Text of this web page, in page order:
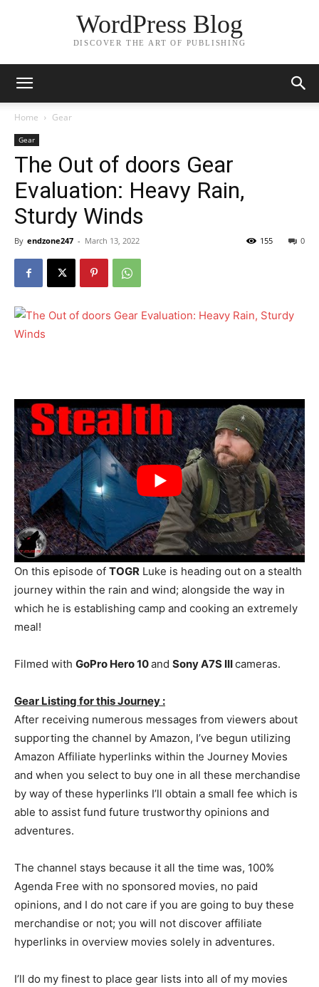
WordPress Blog
DISCOVER THE ART OF PUBLISHING
Home Gear
Gear
The Out of doors Gear
Evaluation: Heavy Rain,
Sturdy Winds
By endzone247 - March 13, 2022 0
155
On this episode of TOGR Luke is heading out on a stealth
journey within the rain and wind; alongside the way in
which he is establishing camp and cooking an extremely
meal!
Filmed with GoPro Hero 10and Sony A7S IIIcameras.
Gear Listing for this Journey :
After receiving numerous messages from viewers about
supporting the channel by Amazon, I’ve begun utilizing
Amazon Affiliate hyperlinks within the Journey Movies
and when you select to buy one in all these merchandise
by way of these hyperlinks I’ll obtain a small fee which is
able to assist fund future trustworthy opinions and
adventures.
The channel stays because it all the time was, 100%
Agenda Free with no sponsored movies, no paid
opinions, and I do not care if you are going to buy these
merchandise or not; you will not discover affiliate
hyperlinks in overview movies solely in adventures.
I’ll do my finest to place gear lists into all of my movies